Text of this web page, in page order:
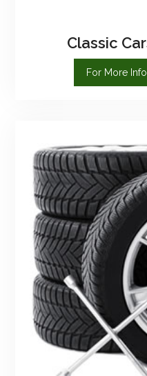
Classic
For More